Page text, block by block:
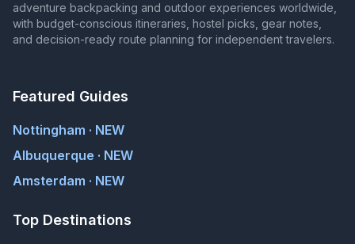
adventure backpacking and outdoor experiences worldwide,
with budget-conscious itineraries, hostel picks, gear notes,
and decision-ready route planning for independent travelers.
Featured Guides
Nottingham · NEW
Albuquerque · NEW
Amsterdam · NEW
Top Destinations